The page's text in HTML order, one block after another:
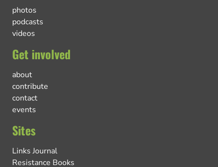
photos
podcasts
videos
Get involved
about
contribute
contact
events
Sites
Links Journal
Resistance Books